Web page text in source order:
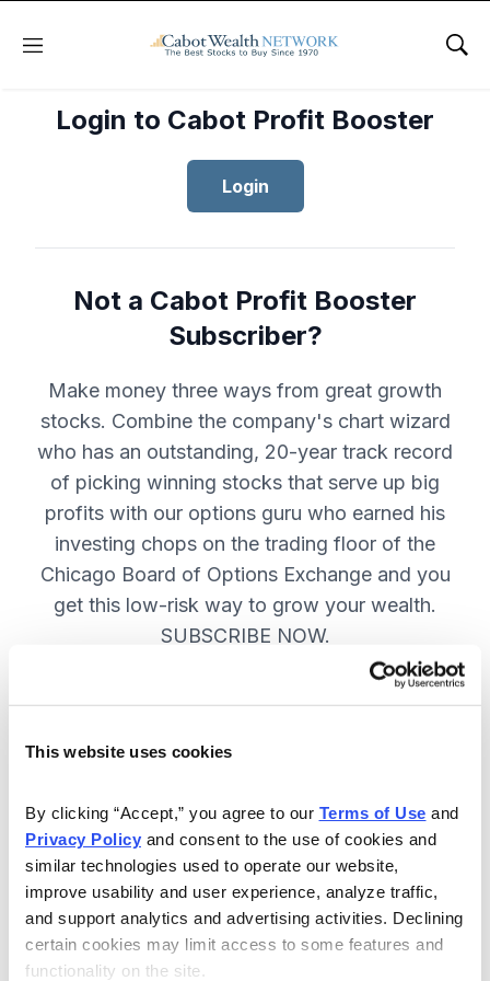
This website uses cookies
By clicking “Accept,” you agree to our Terms of Use
Privacy Policy and consent to the use of cookies and
similar technologies used to operate our website,
improve usability and user experience, analyze traffic,
and support analytics and advertising activities. Declining
certain cookies may limit access to some features and
functionality on the site.
Menu
Login to Cabot Profit Booster
Login
Not a Cabot Profit Booster
Subscriber?
Make money three ways from great growth
stocks. Combine the company's chart wizard
who has an outstanding, 20-year track record
of picking winning stocks that serve up big
profits with our options guru who earned his
investing chops on the trading floor of the
Chicago Board of Options Exchange and you
get this low-risk way to grow your wealth.
SUBSCRIBE NOW.
handpicked option play to boost
profits and manage risk.
Specific option buy and sell alerts
via email and text-message for
immediate action, as needed.